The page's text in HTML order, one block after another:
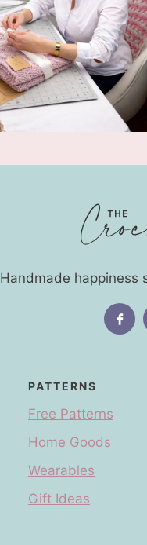
Handmade happiness
PATTERNS
Free Patterns
Home Goods
Wearables
Gift Ideas